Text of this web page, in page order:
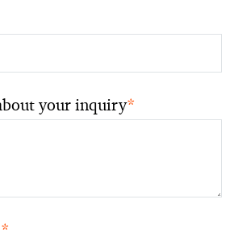
your inquiry*
*